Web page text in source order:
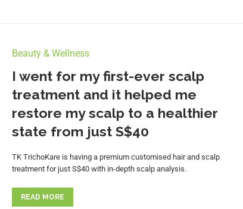
Beauty & Wellness
I went for my first-ever scalp
treatment and it helped me
restore my scalp to a healthier
state from just S$40
TK TrichoKare is having a premium customised hair and scalp
treatment for just S$40 with in-depth scalp analysis.
READ MORE